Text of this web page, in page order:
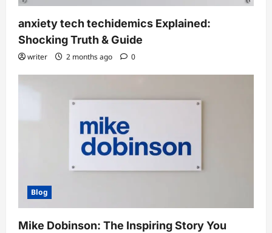
anxiety tech techidemics Explained:
Shocking Truth & Guide
writer 2 months ago 0
Blog
Mike Dobinson: The Inspiring Story You